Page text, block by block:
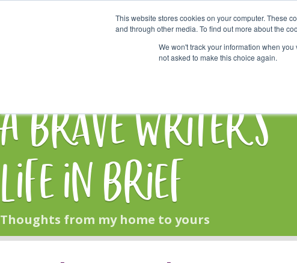
This website stores cookies on your computer. These
and through other media. To find out more about the
We won't track your information when
not asked to make this choice again.
Start Here
A Brave Writer's
Life in Brief
Thoughts from my home to yours